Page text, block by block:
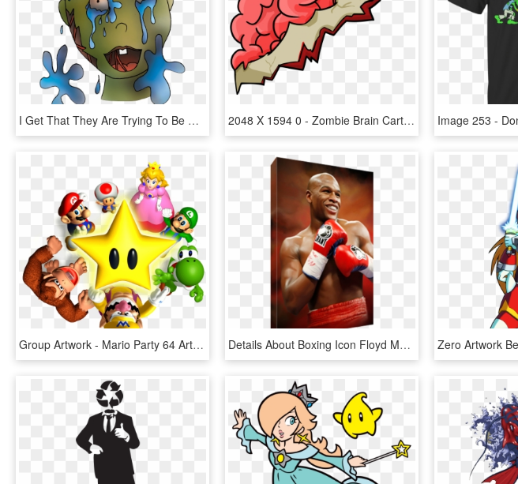
I Get That They Are Trying To Be A Little Crass, And, HD Png Download 2048 X 1594 0 - Zombie Brain Cartoon Png, Transparent Png
Group Artwork - Mario Party 64 Artwork, HD Png Download Details About Boxing Icon Floyd Mayweather Jr Poster - Floyd Mayweather Artwork, HD Png Download